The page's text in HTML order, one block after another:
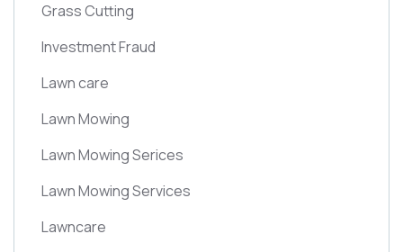
Grass Cutting
Investment Fraud
Lawn care
Lawn Mowing
Lawn Mowing Serices
Lawn Mowing Services
Lawncare